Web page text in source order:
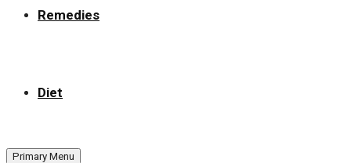
Remedies
Diet
Primary Menu